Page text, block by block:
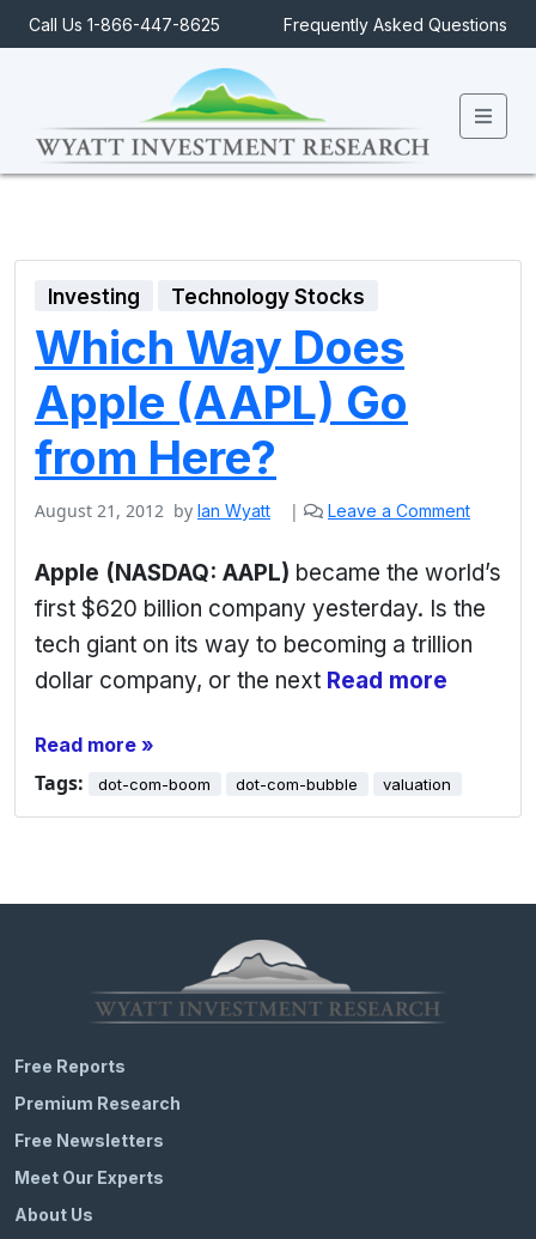
Call Us 1-866-447-8625 Frequently Asked Questions
Investing Technology Stocks
Which Way Does
Apple (AAPL) Go
from Here?
August 21, 2012 by Ian Wyatt | Leave a Comment
Apple (NASDAQ: AAPL) became the world’s
first $620 billion company yesterday. Is the
tech giant on its way to becoming a trillion
dollar company, or the next Read more
Read more »
Tags: dot-com-boom dot-com-bubble valuation
Free Reports
Premium Research
Free Newsletters
Meet Our Experts
About Us